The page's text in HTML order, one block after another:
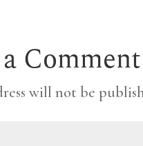
Comment
will not be